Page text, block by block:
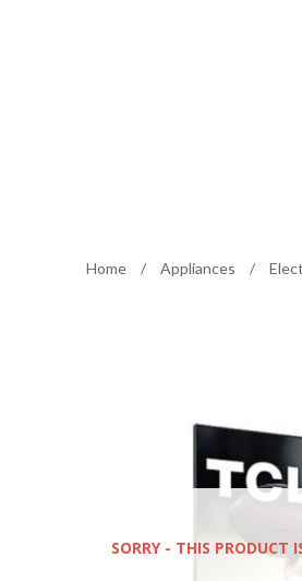
Home / Appliances /
SORRY - THIS PRODUCT